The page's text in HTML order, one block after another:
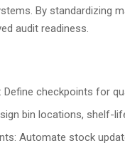
By standardizing
audit readiness.
checkpoints for
bin locations, shelf-
Automate stock